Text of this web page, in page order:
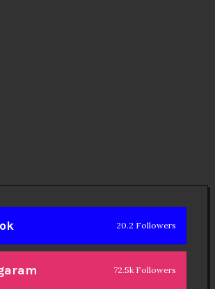
20.2 Followers
72.5k Followers